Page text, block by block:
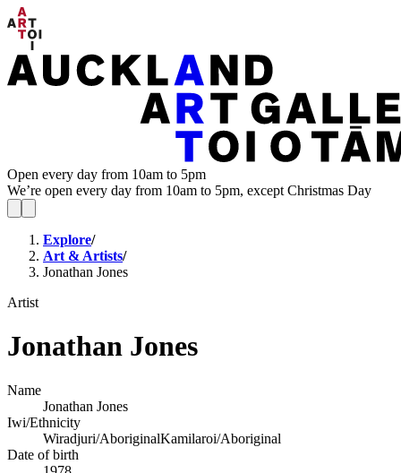
Open every day from 10am to 5pm
We’re open every day from 10am to 5pm, except Christmas Day
Explore/
Art & Artists/
Jonathan Jones
Artist
Jonathan Jones
Name
Jonathan Jones
Iwi/Ethnicity
Wiradjuri/AboriginalKamilaroi/Aboriginal
Date of birth